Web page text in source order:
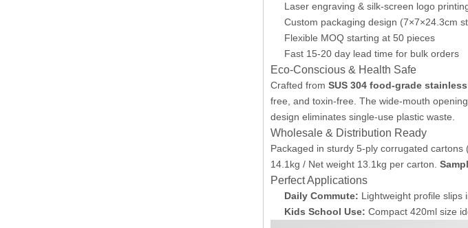
Laser engraving & silk-screen logo
Custom packaging design (7×7×24.3cm
Flexible MOQ starting at 50 pieces
Fast 15-20 day lead time for bulk orders
Eco-Conscious & Health Safe
Crafted from SUS 304 food-grade
free, and toxin-free. The wide-mouth
design eliminates single-use plastic waste.
Wholesale & Distribution Ready
Packaged in sturdy 5-ply corrugated
14.1kg / Net weight 13.1kg per carton.
Perfect Applications
Daily Commute: Lightweight profile slips
Kids School Use: Compact 420ml size